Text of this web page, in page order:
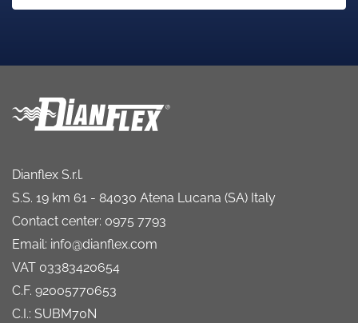
Dianflex S.r.l.
S.S. 19 km 61 - 84030 Atena Lucana (SA) Italy
Contact center: 0975 7793
Email: info@dianflex.com
VAT 03383420654
C.F. 92005770653
C.I.: SUBM70N